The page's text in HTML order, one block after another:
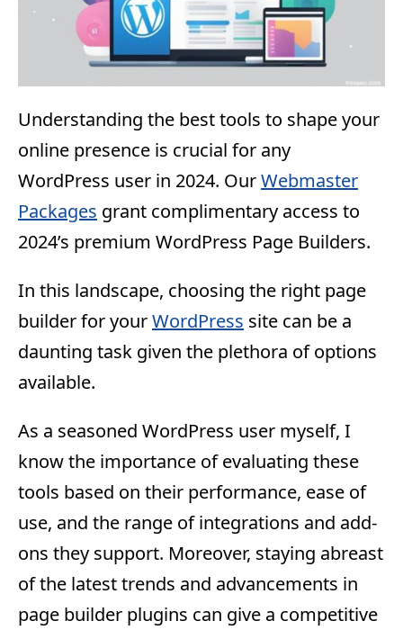
Understanding the best tools to shape your
online presence is crucial for any
WordPress user in 2024. OurWebmaster
Packages grant complimentary access to
2024’s premium WordPress Page Builders.
In this landscape, choosing the right page
builder for yourWordPress site can be a
daunting task given the plethora of options
available.
As a seasoned WordPress user myself, I
know the importance of evaluating these
tools based on their performance, ease of
use, and the range of integrations and add-
ons they support. Moreover, staying abreast
of the latest trends and advancements in
page builder plugins can give a competitive